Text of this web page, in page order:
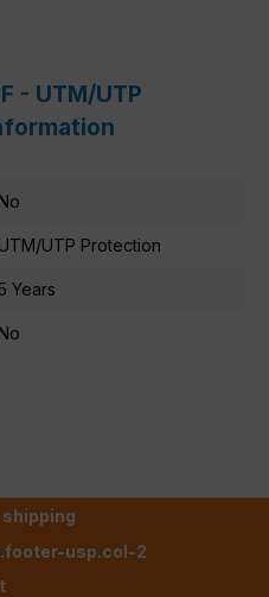
- UTM/UTP
No
UTM/UTP Protection
Years
No
usp.col-2